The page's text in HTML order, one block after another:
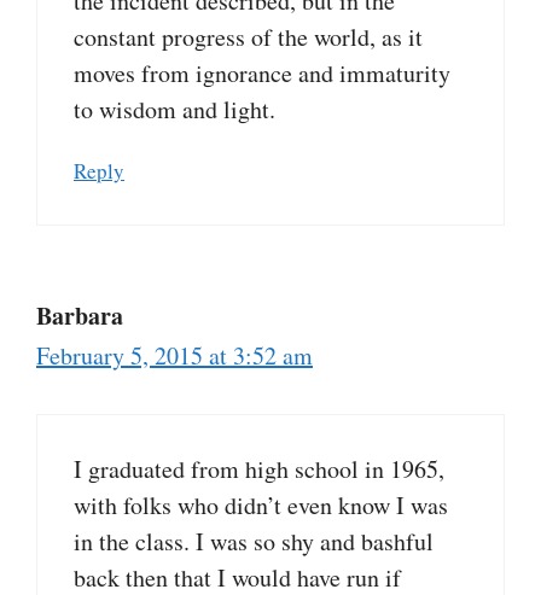
constant progress of the world, as it
moves from ignorance and immaturity
to wisdom and light.
Reply
Barbara
February 5, 2015 at 3:52 am
I graduated from high school in 1965,
with folks who didn’t even know I was
in the class. I was so shy and bashful
back then that I would have run if